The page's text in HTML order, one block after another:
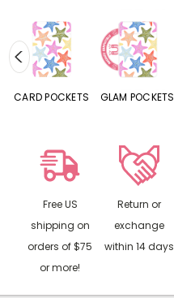
CARD POCKETS GLAM POCKETS
Free US
shipping on
orders of $75
or more!
Return or
exchange
within 14 days